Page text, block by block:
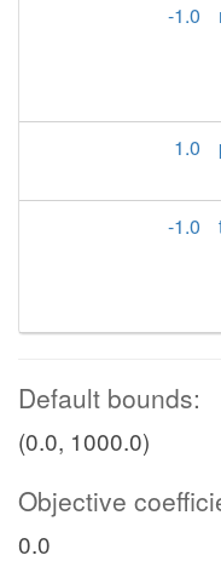
-1.0
1.0
-1.0
Default bounds:
(0.0, 1000.0)
Objective
0.0